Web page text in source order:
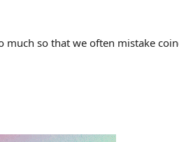
so that we often mistake